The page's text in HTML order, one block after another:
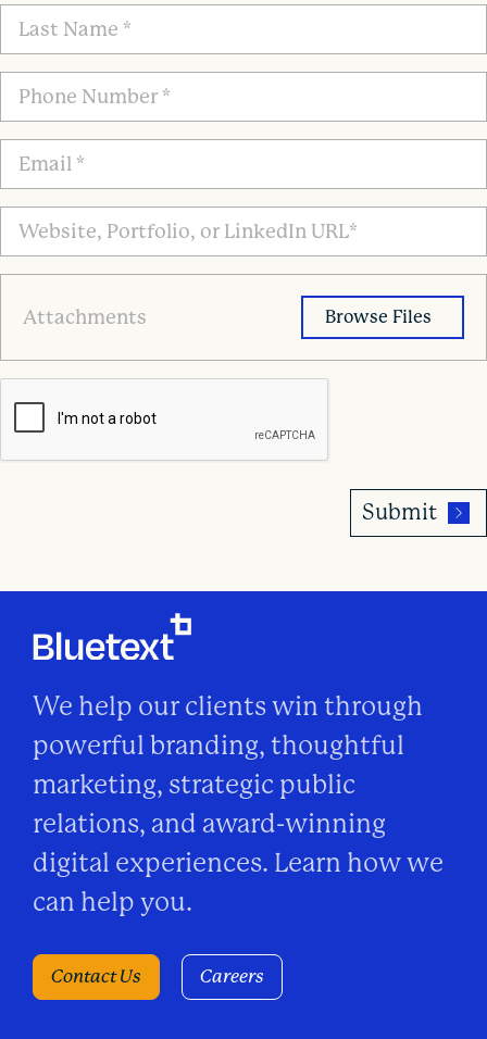
*
Last
*
Phone
*
Email
Website,
LinkedIn
Attachments
We help our clients win through
powerful branding, thoughtful
marketing, strategic public
relations, and award-winning
digital experiences. Learn how we
can help you.
Contact Us Careers